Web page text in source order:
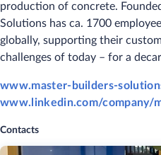
production of concrete.
Solutions has ca. 1700
globally, supporting their
challenges of today – for a
www.master-builders-
www.linkedin.com/company/
Contacts